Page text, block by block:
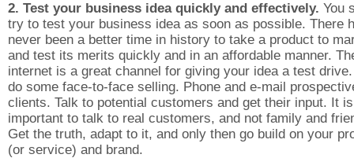
2. Test your business idea quickly and effectively. You
try to test your business idea as soon as possible. There
never been a better time in history to take a product to
and test its merits quickly and in an affordable manner.
internet is a great channel for giving your idea a test
do some face-to-face selling. Phone and e-mail
clients. Talk to potential customers and get their input. It is
important to talk to real customers, and not family and
Get the truth, adapt to it, and only then go build on your
(or service) and brand.